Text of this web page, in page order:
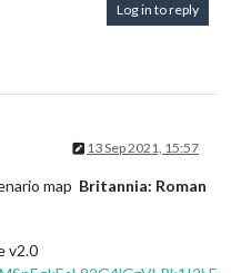
Log in to reply
13 Sep 2021, 15:57
map Britannia: Roman
v2.0